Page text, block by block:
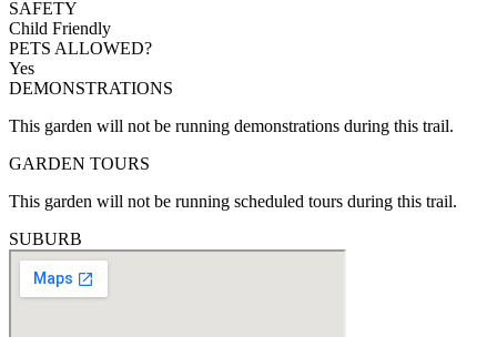
SAFETY
Child Friendly
PETS ALLOWED?
Yes
DEMONSTRATIONS
This garden will not be running demonstrations during this trail.
GARDEN TOURS
This garden will not be running scheduled tours during this trail.
SUBURB